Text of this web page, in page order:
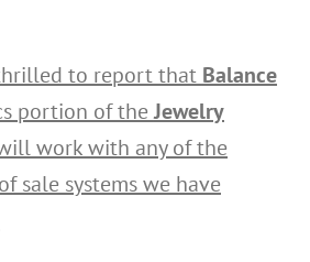
to report that Balance
portion of theJewelry
work with any of the
sale systems we have